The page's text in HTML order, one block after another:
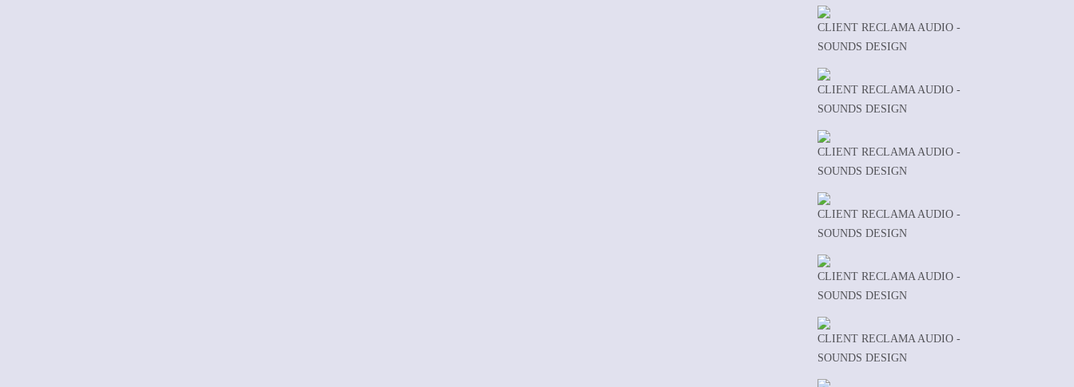
CLIENT RECLAMA AUDIO -
SOUNDS DESIGN
CLIENT RECLAMA AUDIO -
SOUNDS DESIGN
CLIENT RECLAMA AUDIO -
SOUNDS DESIGN
CLIENT RECLAMA AUDIO -
SOUNDS DESIGN
CLIENT RECLAMA AUDIO -
SOUNDS DESIGN
CLIENT RECLAMA AUDIO -
SOUNDS DESIGN